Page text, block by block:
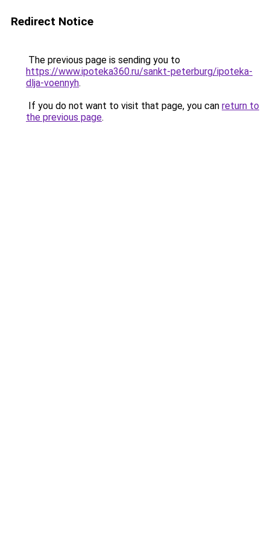
Redirect Notice
The previous page is sending you to
https://www.ipoteka360.ru/sankt-peterburg/ipoteka-
dlja-voennyh.
If you do not want to visit that page, you can return to
the previous page.